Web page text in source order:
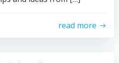
read more